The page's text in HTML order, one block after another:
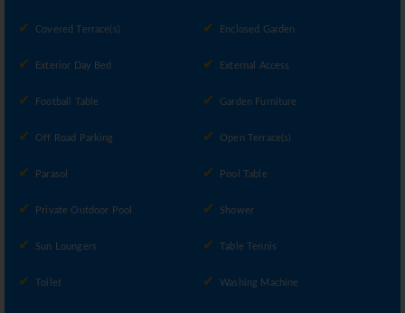
Covered Terrace(s) Enclosed Garden
Exterior Day Bed External Access
Football Table Garden Furniture
Off Road Parking Open Terrace(s)
Parasol Pool Table
Private Outdoor Pool Shower
Sun Loungers Table Tennis
Toilet Washing Machine